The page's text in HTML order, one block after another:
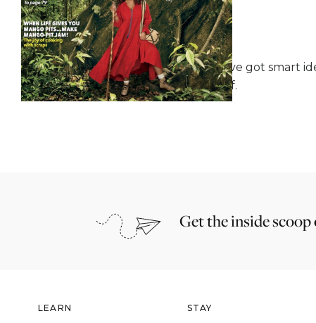
We've got smart
itself.
Get the inside
LEARN STAY